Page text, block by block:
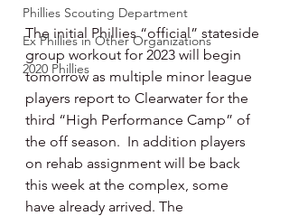
Phillies Scouting Department
Ex Phillies in Other Organizations
2020 Phillies
The initial Phillies “official” stateside
group workout for 2023 will begin
tomorrow as multiple minor league
players report to Clearwater for the
third “High Performance Camp” of
the off season.  In addition players
on rehab assignment will be back
this week at the complex, some
have already arrived. The